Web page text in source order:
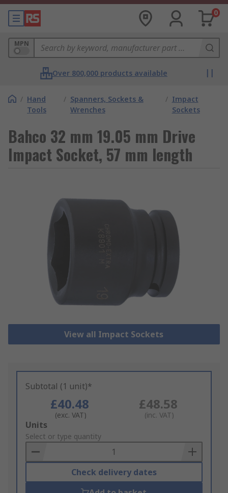
0
MPN
Over 800,000 products available
/ Hand
Tools
/ Spanners, Sockets &
Wrenches
/ Impact
Sockets
Bahco 32 mm 19.05 mm Drive
Impact Socket, 57 mm length
View all Impact Sockets
Subtotal (1 unit)*
£40.48
(exc. VAT)
£48.58
(inc. VAT)
Add
to
Basket
Units
Select or type quantity
Check delivery dates